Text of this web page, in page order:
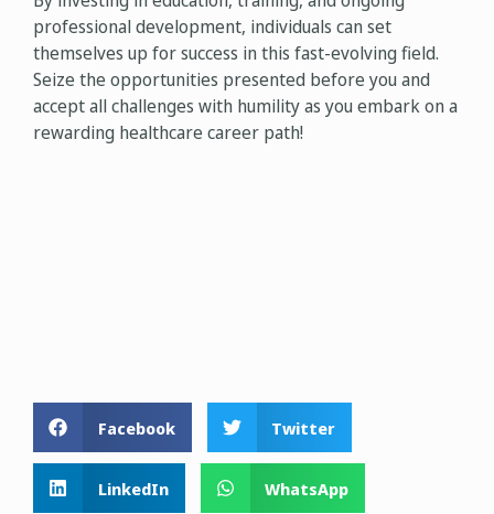
professional development, individuals can set
themselves up for success in this fast-evolving field.
Seize the opportunities presented before you and
accept all challenges with humility as you embark on a
rewarding healthcare career path!
Facebook Twitter
LinkedIn WhatsApp